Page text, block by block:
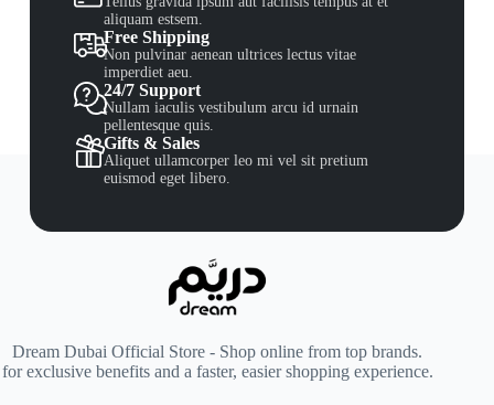
aliquam estsem.
Free Shipping
Non pulvinar aenean ultrices lectus vitae
imperdiet aeu.
24/7 Support
Nullam iaculis vestibulum arcu id urnain
pellentesque quis.
Gifts & Sales
Aliquet ullamcorper leo mi vel sit pretium
euismod eget libero.
Dream Dubai Official Store - Shop online from top brands.
for exclusive benefits and a faster, easier shopping experience.